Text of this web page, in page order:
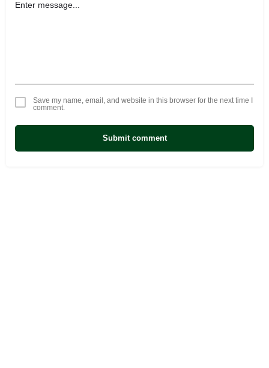
Save my name, email, and website in this browser for the next time I
comment.
Submit comment